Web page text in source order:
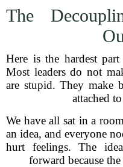
The
Here is the hardest
Most leaders do not
are stupid. They make
attached
We have all sat in a
an idea, and everyone
hurt feelings. The
forward because